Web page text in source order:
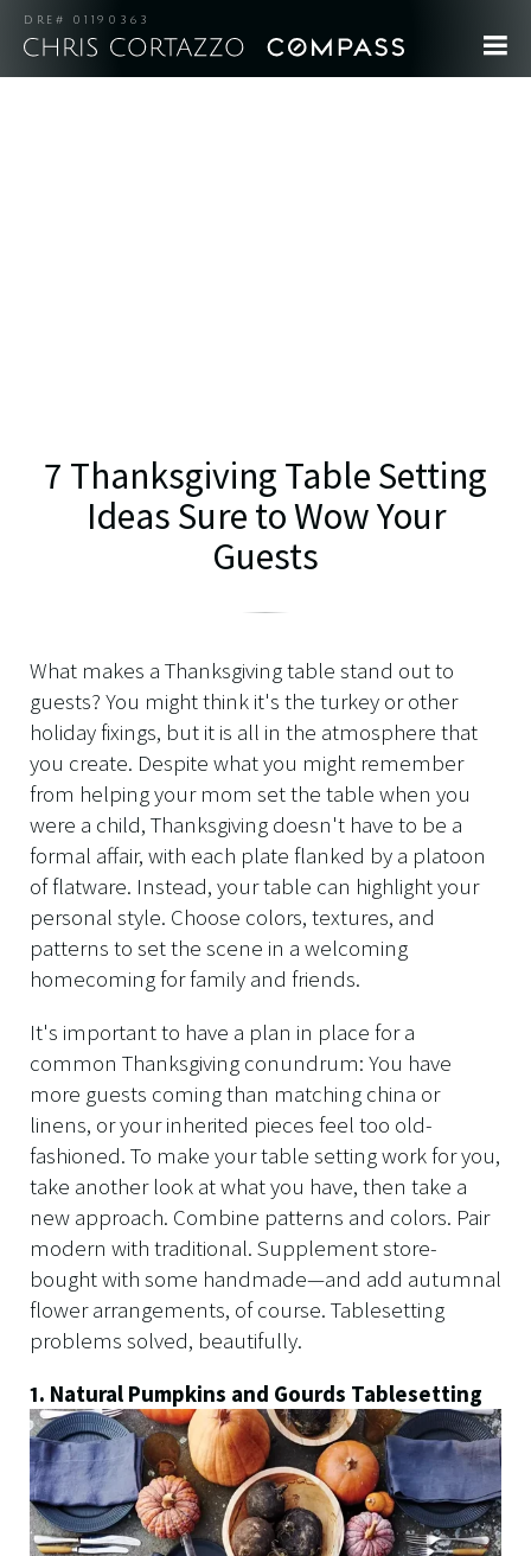
DRE# 01190363
7 Thanksgiving Table Setting
Ideas Sure to Wow Your
Guests
What makes a Thanksgiving table stand out to
guests? You might think it's the turkey or other
holiday fixings, but it is all in the atmosphere that
you create. Despite what you might remember
from helping your mom set the table when you
were a child, Thanksgiving doesn't have to be a
formal affair, with each plate flanked by a platoon
of flatware. Instead, your table can highlight your
personal style. Choose colors, textures, and
patterns to set the scene in a welcoming
homecoming for family and friends.
It's important to have a plan in place for a
common Thanksgiving conundrum: You have
more guests coming than matching china or
linens, or your inherited pieces feel too old-
fashioned. To make your table setting work for you,
take another look at what you have, then take a
new approach. Combine patterns and colors. Pair
modern with traditional. Supplement store-
bought with some handmade—and add autumnal
flower arrangements, of course. Tablesetting
problems solved, beautifully.
1. Natural Pumpkins and Gourds Tablesetting